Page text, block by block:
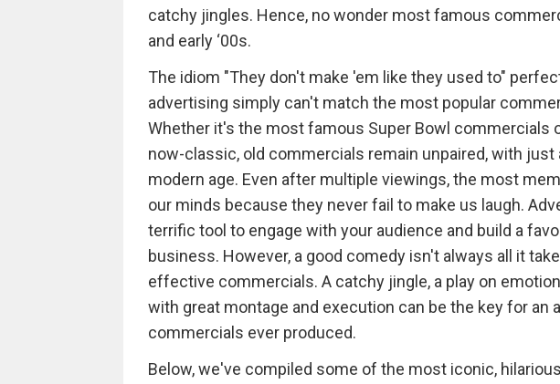
catchy jingles. Hence, no wonder most famous
and early ‘00s.
The idiom "They don't make 'em like they used to"
advertising simply can't match the most popular
Whether it's the most famous Super Bowl commercials
now-classic, old commercials remain unpaired, with
modern age. Even after multiple viewings, the most
our minds because they never fail to make us laugh.
terrific tool to engage with your audience and build a
business. However, a good comedy isn't always all it
effective commercials. A catchy jingle, a play on
with great montage and execution can be the key for an
commercials ever produced.
Below, we've compiled some of the most iconic,